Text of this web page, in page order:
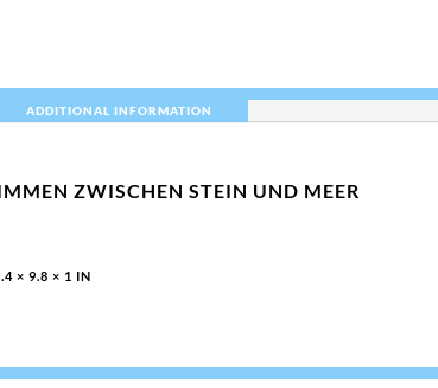
ADDITIONAL INFORMATION
ZWISCHEN STEIN UND MEER
× 9.8 × 1 IN